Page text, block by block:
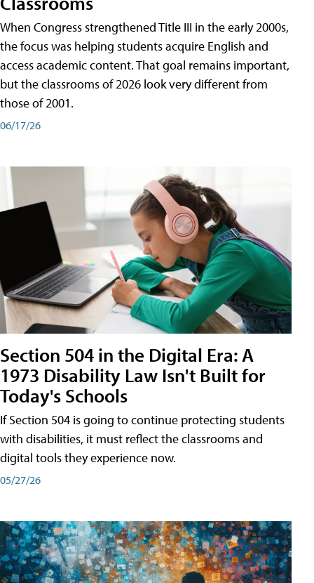
When Congress strengthened Title III in the early 2000s,
the focus was helping students acquire English and
access academic content. That goal remains important,
but the classrooms of 2026 look very different from
those of 2001.
06/17/26
Section 504 in the Digital Era: A
1973 Disability Law Isn't Built for
Today's Schools
If Section 504 is going to continue protecting students
with disabilities, it must reflect the classrooms and
digital tools they experience now.
05/27/26